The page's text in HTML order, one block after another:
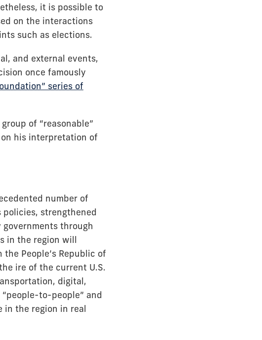
it is possible to
on the interactions
such as elections.
and external events,
once famously
series of
of “reasonable”
his interpretation of
number of
strengthened
through
in the region will
People’s Republic of
ire of the current U.S.
digital,
to-people” and
in the region in real